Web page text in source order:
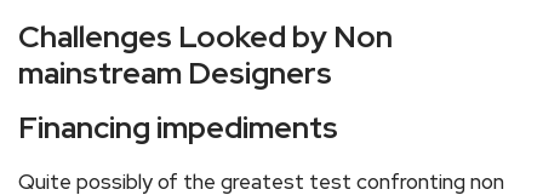
Challenges Looked by Non
mainstream Designers
Financing impediments
Quite possibly of the greatest test confronting non